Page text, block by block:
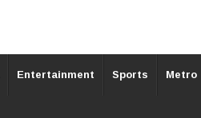
Entertainment Sports Metro